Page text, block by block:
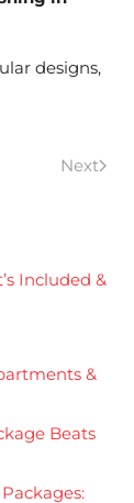
designs,
Next
Included &
&
Beats